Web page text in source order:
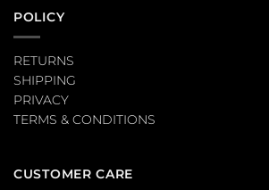
POLICY
RETURNS
SHIPPING
PRIVACY
TERMS & CONDITIONS
CUSTOMER CARE